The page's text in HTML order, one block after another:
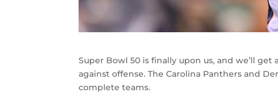
Super Bowl 50 is finally upon us, and we’ll
against offense. The Carolina Panthers and
complete teams.